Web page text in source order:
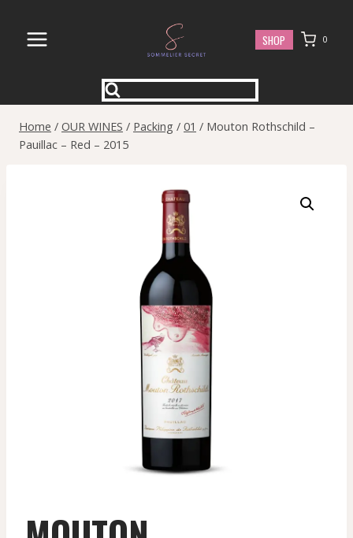
content
SHOP 0
Home / OUR WINES / Packing / 01 / Mouton Rothschild –
Pauillac – Red – 2015